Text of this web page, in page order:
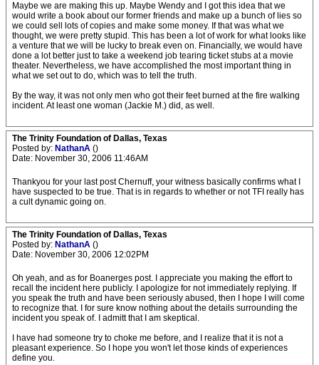
Maybe we are making this up. Maybe Wendy and I got this idea that we
would write a book about our former friends and make up a bunch of lies so
we could sell lots of copies and make some money. If that was what we
thought, we were pretty stupid. This has been a lot of work for what looks like
a venture that we will be lucky to break even on. Financially, we would have
done a lot better just to take a weekend job tearing ticket stubs at a movie
theater. Nevertheless, we have accomplished the most important thing in
what we set out to do, which was to tell the truth.
By the way, it was not only men who got their feet burned at the fire walking
incident. At least one woman (Jackie M.) did, as well.
The Trinity Foundation of Dallas, Texas
Posted by: NathanA ()
Date: November 30, 2006 11:46AM
Thankyou for your last post Chernuff, your witness basically confirms what I
have suspected to be true. That is in regards to whether or not TFI really has
a cult dynamic going on.
The Trinity Foundation of Dallas, Texas
Posted by: NathanA ()
Date: November 30, 2006 12:02PM
Oh yeah, and as for Boanerges post. I appreciate you making the effort to
recall the incident here publicly. I apologize for not immediately replying. If
you speak the truth and have been seriously abused, then I hope I will come
to recognize that. I for sure know nothing about the details surrounding the
incident you speak of. I admitt that I am skeptical.
I have had someone try to choke me before, and I realize that it is not a
pleasant experience. So I hope you won't let those kinds of experiences
define you.